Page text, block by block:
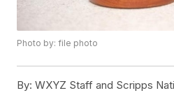
Photo by: file photo
By: WXYZ Staff and Scripps